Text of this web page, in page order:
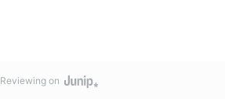
Reviewing on